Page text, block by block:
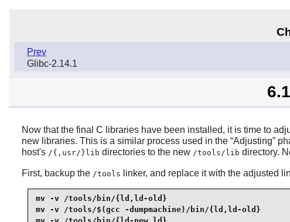
Prev
Glibc-2.14.1
Now that the final C libraries have been installed, it is time to
new libraries. This is a similar process used in the “Adjusting”
host's /{,usr/}lib directories to the new /tools/lib directory.
First, backup the /tools linker, and replace it with the adjusted
mv -v /tools/bin/{ld,ld-old}
mv -v /tools/$(gcc -dumpmachine)/bin/{ld,ld-old}